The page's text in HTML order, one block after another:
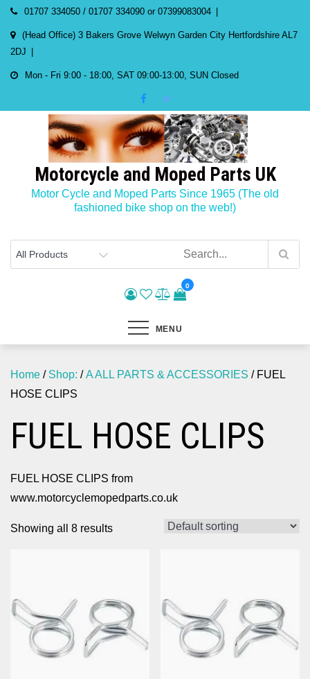
Skip
content
01707 334050 / 01707 334090 or 07399083004
(Head Office) 3 Bakers Grove Welwyn Garden City Hertfordshire AL7
2DJ
Mon - Fri 9:00 - 18:00, SAT 09:00-13:00, SUN Closed
Motorcycle and Moped Parts UK
Motor Cycle and Moped Parts Since 1965 (The old
fashioned bike shop on the web!)
0
MENU
Home / Shop: /A ALL PARTS & ACCESSORIES / FUEL
HOSE CLIPS
FUEL HOSE CLIPS
FUEL HOSE CLIPS from
www.motorcyclemopedparts.co.uk
Showing all 8 results